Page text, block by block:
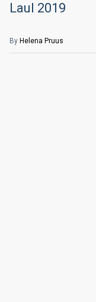
Laul 2019
By Helena Pruus